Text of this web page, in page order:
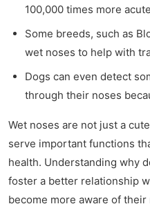
100,000 times more
Some breeds, such as
wet noses to help with
Dogs can even detect
through their noses
Wet noses are not just a
serve important functions
health. Understanding why
foster a better relationship
become more aware of